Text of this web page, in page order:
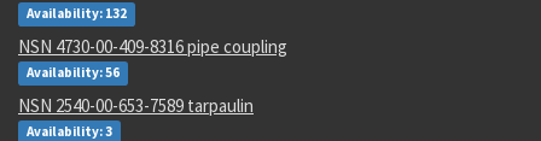
Availability: 132
NSN 4730-00-409-8316 pipe coupling
Availability: 56
NSN 2540-00-653-7589 tarpaulin
Availability: 3